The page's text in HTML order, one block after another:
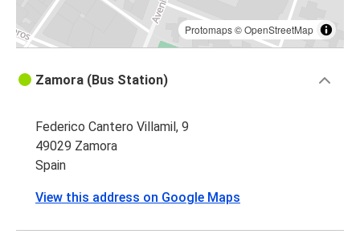
Protomaps©OpenStreetMap
Zamora (Bus Station)
Federico Cantero Villamil, 9
49029 Zamora
Spain
View this address on Google Maps